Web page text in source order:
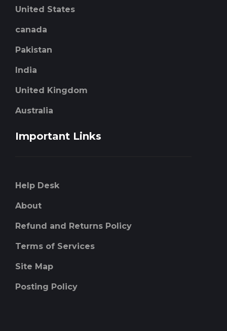
United States
canada
Pakistan
India
United Kingdom
Australia
Important Links
Help Desk
About
Refund and Returns Policy
Terms of Services
Site Map
Posting Policy